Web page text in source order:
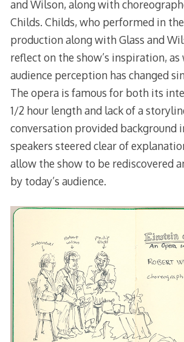
and Wilson, along with
Childs. Childs, who performed in
production along with Glass and
reflect on the show’s inspiration, as
audience perception has changed
The opera is famous for both its
1/2 hour length and lack of a
conversation provided background
speakers steered clear of
allow the show to be rediscovered
by today’s audience.